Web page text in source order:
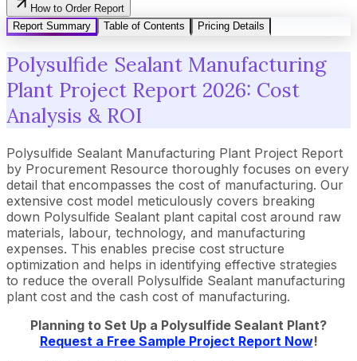
How to Order Report
Report Summary
Table of Contents Pricing Details
Polysulfide Sealant Manufacturing
Plant Project Report 2026: Cost
Analysis & ROI
Polysulfide Sealant Manufacturing Plant Project Report
by Procurement Resource thoroughly focuses on every
detail that encompasses the cost of manufacturing. Our
extensive cost model meticulously covers breaking
down Polysulfide Sealant plant capital cost around raw
materials, labour, technology, and manufacturing
expenses. This enables precise cost structure
optimization and helps in identifying effective strategies
to reduce the overall Polysulfide Sealant manufacturing
plant cost and the cash cost of manufacturing.
Planning to Set Up a Polysulfide Sealant Plant?
Request a Free Sample Project Report Now!